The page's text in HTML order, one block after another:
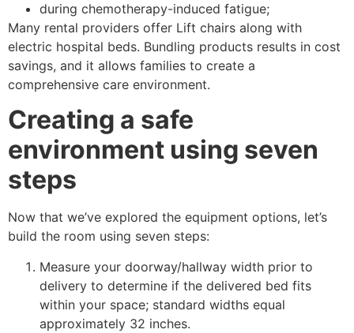
during chemotherapy-induced fatigue;
Many rental providers offer Lift chairs along with
electric hospital beds. Bundling products results in cost
savings, and it allows families to create a
comprehensive care environment.
Creating a safe
environment using seven
steps
Now that we’ve explored the equipment options, let’s
build the room using seven steps:
Measure your doorway/hallway width prior to
delivery to determine if the delivered bed fits
within your space; standard widths equal
approximately 32 inches.